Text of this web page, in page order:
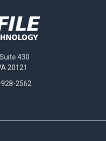
430
20121
2562